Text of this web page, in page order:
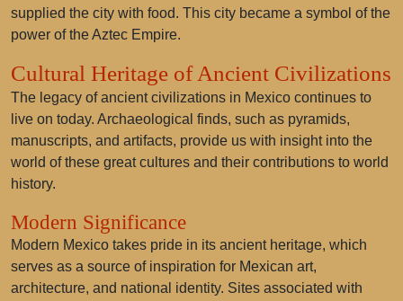
supplied the city with food. This city became a symbol of the
power of the Aztec Empire.
Cultural Heritage of Ancient Civilizations
The legacy of ancient civilizations in Mexico continues to
live on today. Archaeological finds, such as pyramids,
manuscripts, and artifacts, provide us with insight into the
world of these great cultures and their contributions to world
history.
Modern Significance
Modern Mexico takes pride in its ancient heritage, which
serves as a source of inspiration for Mexican art,
architecture, and national identity. Sites associated with